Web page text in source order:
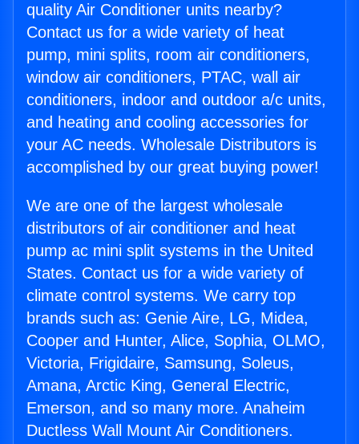
quality Air Conditioner units nearby?
Contact us for a wide variety of heat
pump, mini splits, room air conditioners,
window air conditioners, PTAC, wall air
conditioners, indoor and outdoor a/c units,
and heating and cooling accessories for
your AC needs. Wholesale Distributors is
accomplished by our great buying power!
We are one of the largest wholesale
distributors of air conditioner and heat
pump ac mini split systems in the United
States. Contact us for a wide variety of
climate control systems. We carry top
brands such as: Genie Aire, LG, Midea,
Cooper and Hunter, Alice, Sophia, OLMO,
Victoria, Frigidaire, Samsung, Soleus,
Amana, Arctic King, General Electric,
Emerson, and so many more. Anaheim
Ductless Wall Mount Air Conditioners.